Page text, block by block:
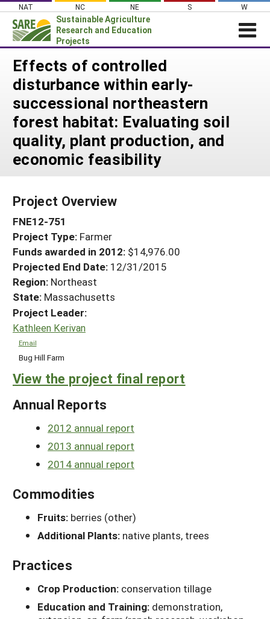
Skip
content
NAT NC NE S W
Sustainable Agriculture
Research and Education
Projects
News
About SARE
PROJECTS
Projects Home
Search Project Coordinators
WHAT WE DO
WHERE WE WORK
RESOURCES & LEARNING
HELP
Effects of controlled
disturbance within early-
successional northeastern
forest habitat: Evaluating soil
quality, plant production, and
economic feasibility
Project Overview
FNE12-751
Project Type: Farmer
Funds awarded in 2012: $14,976.00
Projected End Date: 12/31/2015
Region: Northeast
State: Massachusetts
Project Leader:
Kathleen Kerivan
Email
Bug Hill Farm
View the project final report
Annual Reports
2012 annual report
2013 annual report
2014 annual report
Commodities
Fruits: berries (other)
Additional Plants: native plants, trees
Practices
Crop Production: conservation tillage
Education and Training: demonstration,